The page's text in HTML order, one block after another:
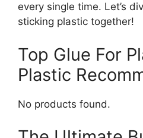
every single time. Let’s
sticking plastic together!
Top Glue For
Plastic
No products found.